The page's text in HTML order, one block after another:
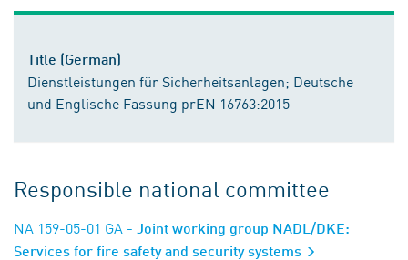
Title (German)
Dienstleistungen für Sicherheitsanlagen; Deutsche
und Englische Fassung prEN 16763:2015
Responsible national committee
NA 159-05-01 GA - Joint working group NADL/DKE:
Services for fire safety and security systems